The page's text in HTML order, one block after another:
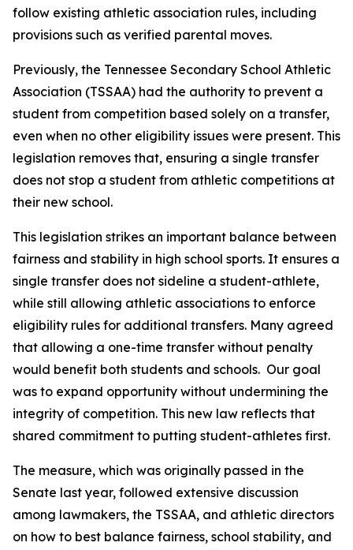
follow existing athletic association rules, including
provisions such as verified parental moves.
Previously, the Tennessee Secondary School Athletic
Association (TSSAA) had the authority to prevent a
student from competition based solely on a transfer,
even when no other eligibility issues were present. This
legislation removes that, ensuring a single transfer
does not stop a student from athletic competitions at
their new school.
This legislation strikes an important balance between
fairness and stability in high school sports. It ensures a
single transfer does not sideline a student-athlete,
while still allowing athletic associations to enforce
eligibility rules for additional transfers. Many agreed
that allowing a one-time transfer without penalty
would benefit both students and schools.  Our goal
was to expand opportunity without undermining the
integrity of competition. This new law reflects that
shared commitment to putting student-athletes first.
The measure, which was originally passed in the
Senate last year, followed extensive discussion
among lawmakers, the TSSAA, and athletic directors
on how to best balance fairness, school stability, and